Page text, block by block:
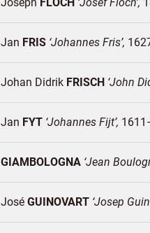
Jan FRIS Johannes Fris
Johan Didrik FRISCH John
Jan FYT Johannes Fijt
GIAMBOLOGNA Jean
José GUINOVART Josep